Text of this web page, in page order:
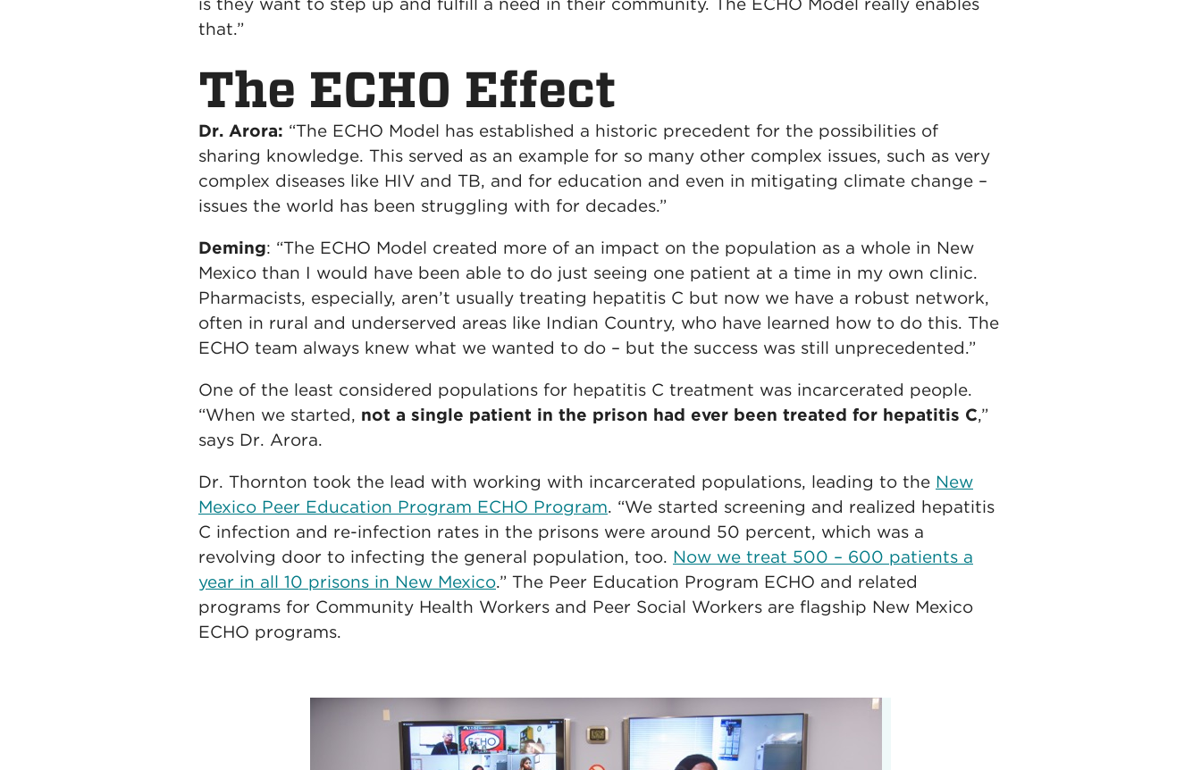
is they want to step up and fulfill a need in their community. The ECHO Model really enables
that.”
The ECHO Effect
Dr. Arora: “The ECHO Model has established a historic precedent for the possibilities of
sharing knowledge. This served as an example for so many other complex issues, such as very
complex diseases like HIV and TB, and for education and even in mitigating climate change –
issues the world has been struggling with for decades.”
Deming: “The ECHO Model created more of an impact on the population as a whole in New
Mexico than I would have been able to do just seeing one patient at a time in my own clinic.
Pharmacists, especially, aren’t usually treating hepatitis C but now we have a robust network,
often in rural and underserved areas like Indian Country, who have learned how to do this. The
ECHO team always knew what we wanted to do – but the success was still unprecedented.”
One of the least considered populations for hepatitis C treatment was incarcerated people.
“When we started, not a single patient in the prison had ever been treated for hepatitis C,”
says Dr. Arora.
Dr. Thornton took the lead with working with incarcerated populations, leading to the New
Mexico Peer Education Program ECHO Program. “We started screening and realized hepatitis
C infection and re-infection rates in the prisons were around 50 percent, which was a
revolving door to infecting the general population, too. Now we treat 500 – 600 patients a
year in all 10 prisons in New Mexico.” The Peer Education Program ECHO and related
programs for Community Health Workers and Peer Social Workers are flagship New Mexico
ECHO programs.